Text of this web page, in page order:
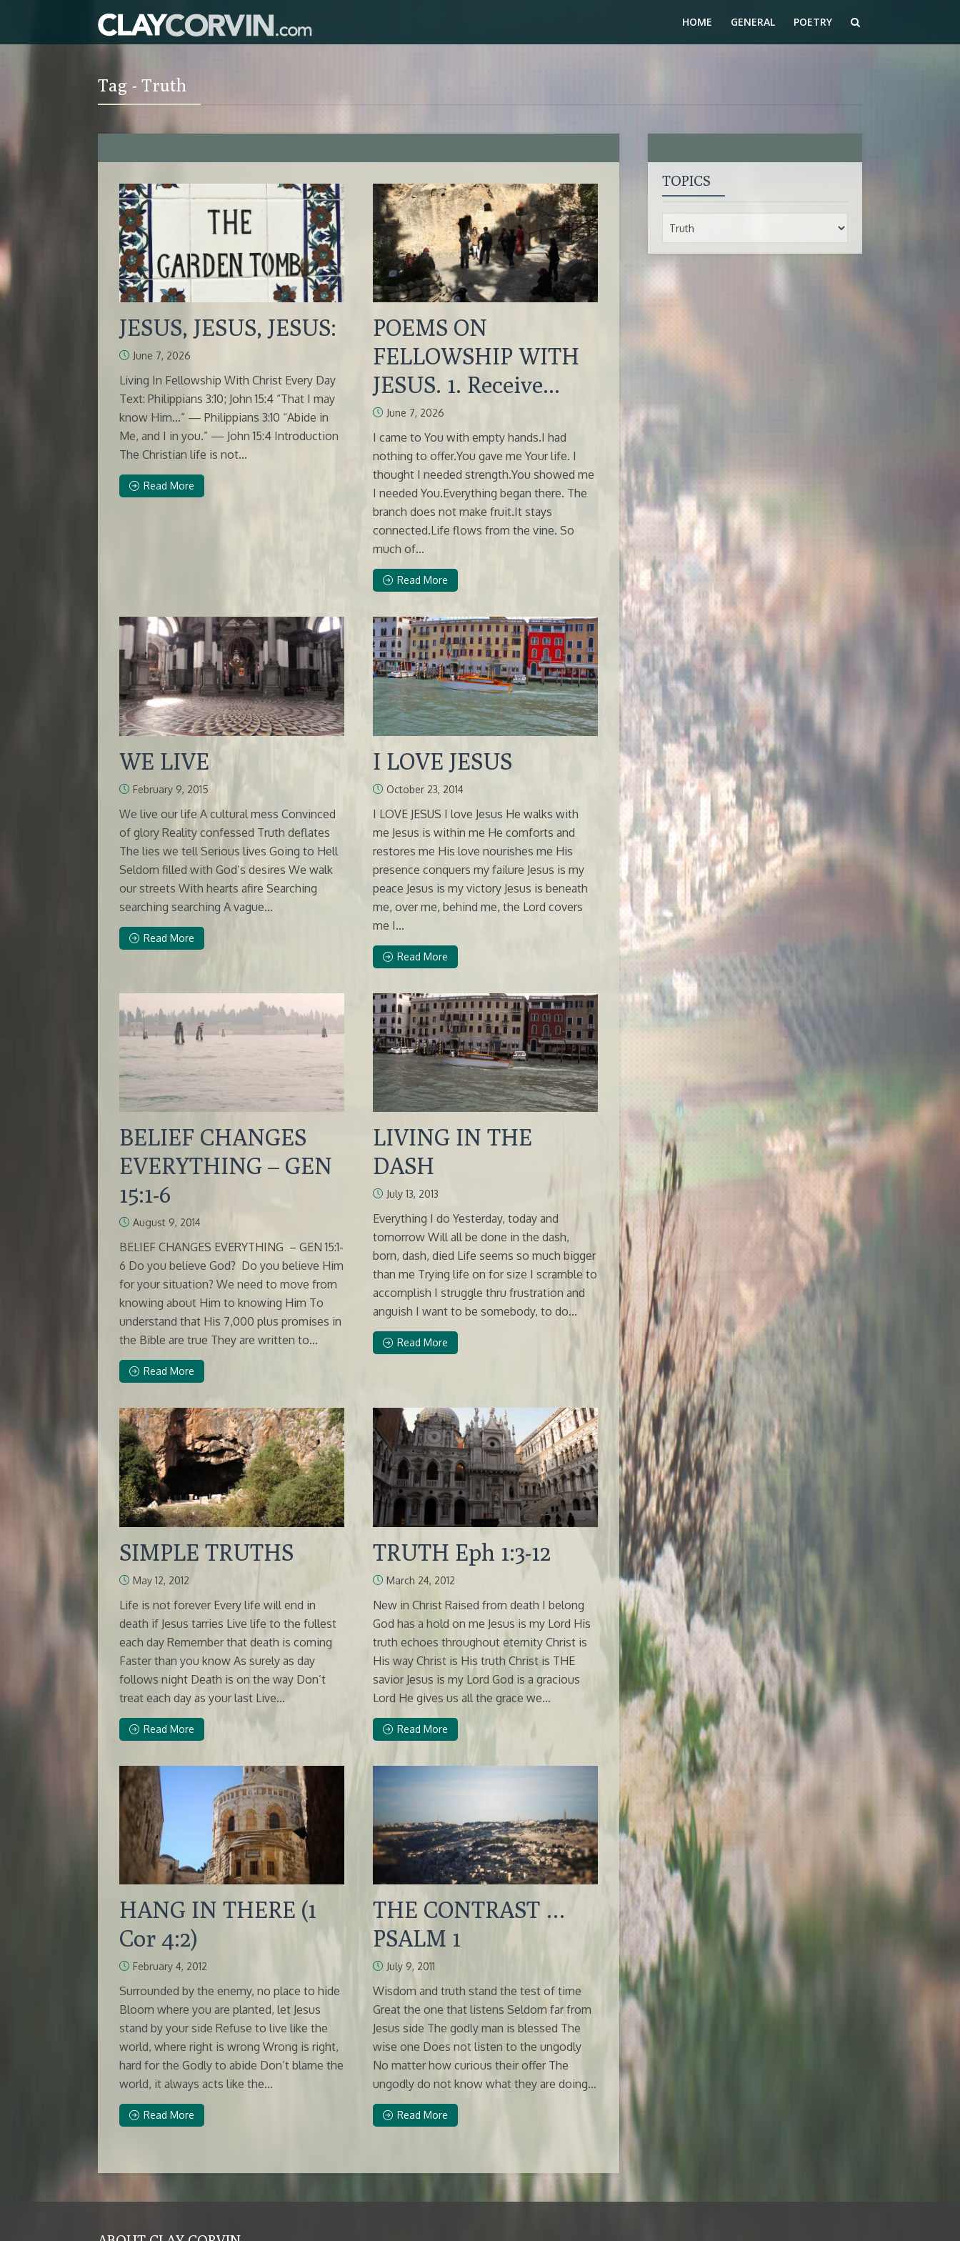
HOME GENERAL POETRY
Tag - Truth
JESUS, JESUS, JESUS:
June 7, 2026
Living In Fellowship With Christ Every Day
Text: Philippians 3:10; John 15:4 “That I may
know Him…” — Philippians 3:10 “Abide in
Me, and I in you.” — John 15:4 Introduction
The Christian life is not...
Read More
POEMS ON
FELLOWSHIP WITH
JESUS. 1. Receive...
June 7, 2026
I came to You with empty hands.I had
nothing to offer.You gave me Your life. I
thought I needed strength.You showed me
I needed You.Everything began there. The
branch does not make fruit.It stays
connected.Life flows from the vine. So
much of...
Read More
WE LIVE
February 9, 2015
We live our life A cultural mess Convinced
of glory Reality confessed Truth deflates
The lies we tell Serious lives Going to Hell
Seldom filled with God’s desires We walk
our streets With hearts afire Searching
searching searching A vague...
Read More
I LOVE JESUS
October 23, 2014
I LOVE JESUS I love Jesus He walks with
me Jesus is within me He comforts and
restores me His love nourishes me His
presence conquers my failure Jesus is my
peace Jesus is my victory Jesus is beneath
me, over me, behind me, the Lord covers
me I...
Read More
BELIEF CHANGES
EVERYTHING – GEN
15:1-6
August 9, 2014
BELIEF CHANGES EVERYTHING – GEN 15:1-
6 Do you believe God? Do you believe Him
for your situation? We need to move from
knowing about Him to knowing Him To
understand that His 7,000 plus promises in
the Bible are true They are written to...
Read More
LIVING IN THE
DASH
July 13, 2013
Everything I do Yesterday, today and
tomorrow Will all be done in the dash,
born, dash, died Life seems so much bigger
than me Trying life on for size I scramble to
accomplish I struggle thru frustration and
anguish I want to be somebody, to do...
Read More
SIMPLE TRUTHS
May 12, 2012
Life is not forever Every life will end in
death if Jesus tarries Live life to the fullest
each day Remember that death is coming
Faster than you know As surely as day
follows night Death is on the way Don’t
treat each day as your last Live...
Read More
TRUTH Eph 1:3-12
March 24, 2012
New in Christ Raised from death I belong
God has a hold on me Jesus is my Lord His
truth echoes throughout eternity Christ is
His way Christ is His truth Christ is THE
savior Jesus is my Lord God is a gracious
Lord He gives us all the grace we...
Read More
HANG IN THERE (1
Cor 4:2)
February 4, 2012
Surrounded by the enemy, no place to hide
Bloom where you are planted, let Jesus
stand by your side Refuse to live like the
world, where right is wrong Wrong is right,
hard for the Godly to abide Don’t blame the
world, it always acts like the...
Read More
THE CONTRAST …
PSALM 1
July 9, 2011
Wisdom and truth stand the test of time
Great the one that listens Seldom far from
Jesus side The godly man is blessed The
wise one Does not listen to the ungodly
No matter how curious their offer The
ungodly do not know what they are doing...
Read More
TOPICS